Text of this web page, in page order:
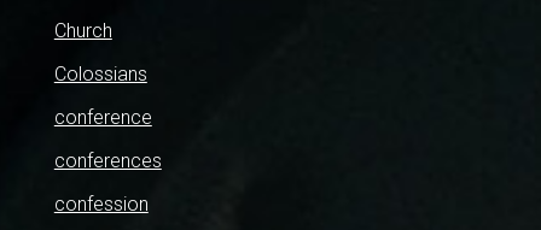
Church
Colossians
conference
conferences
confession